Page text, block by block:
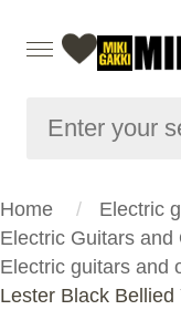
Home
Electric
Electric Guitars and
Electric guitars and
Lester Black Bellied